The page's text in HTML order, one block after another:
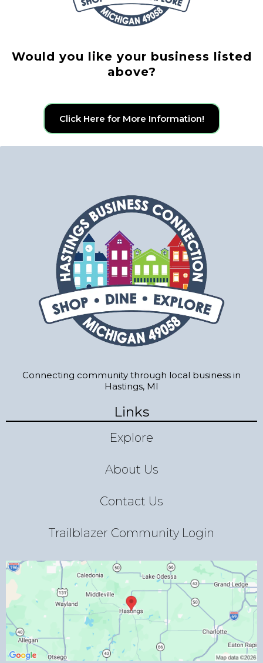
Would you like your business listed
above?
Click Here for More Information!
Connecting community through local business in
Hastings, MI
Links
Explore
About Us
Contact Us
Trailblazer Community Login